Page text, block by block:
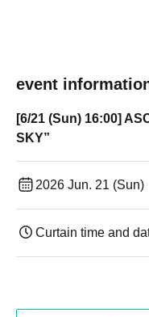
event
[6/21 (Sun) 16:00]
SKY”
2026 Jun. 21 (Sun)
Curtain time and